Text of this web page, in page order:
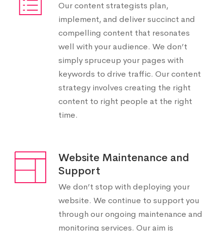
Our content strategists plan,
implement, and deliver succinct and
compelling content that resonates
well with your audience. We don’t
simply spruceup your pages with
keywords to drive traffic. Our content
strategy involves creating the right
content to right people at the right
time.
Website Maintenance and
Support
We don’t stop with deploying your
website. We continue to support you
through our ongoing maintenance and
monitoring services. Our aim is